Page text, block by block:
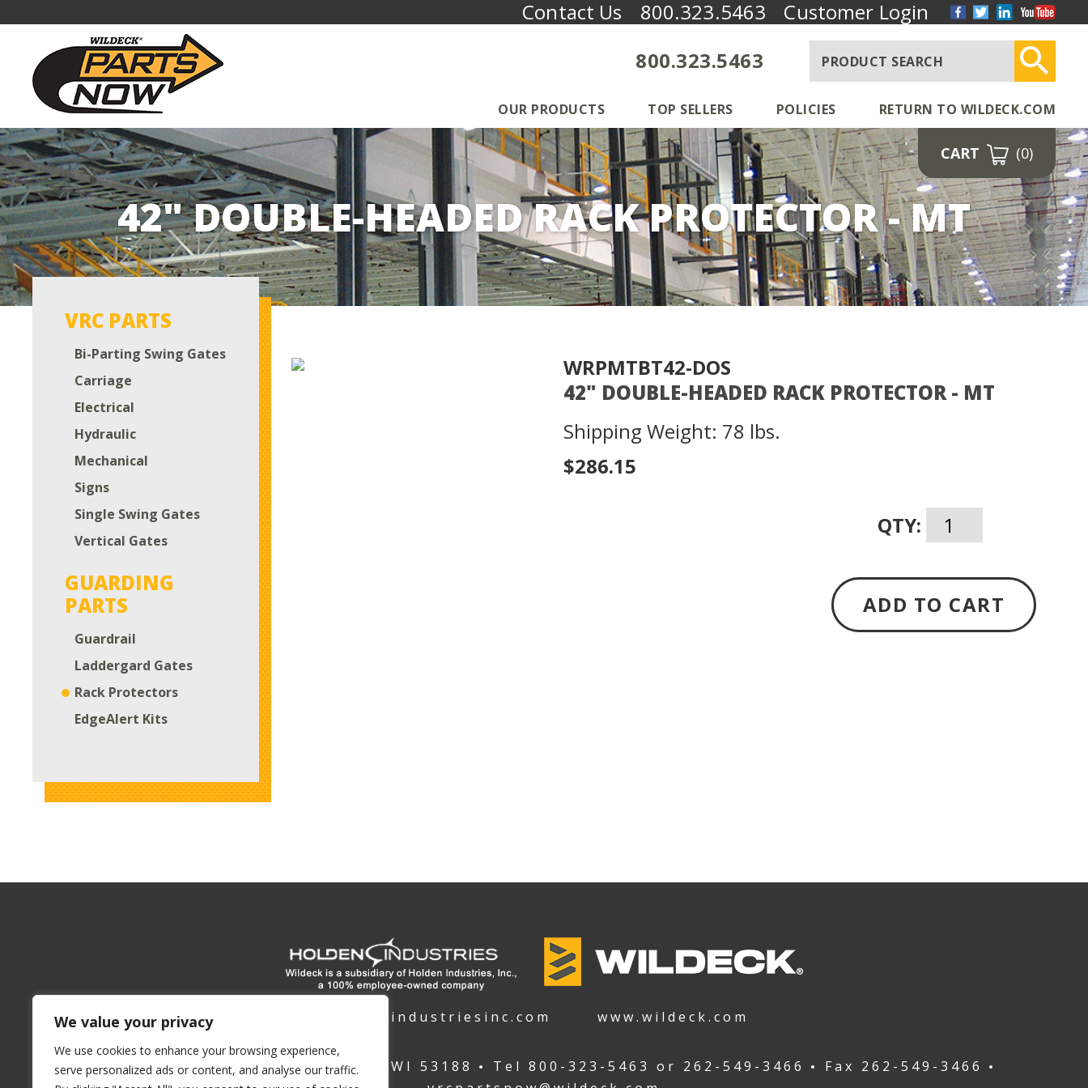
We value your privacy
We use cookies to enhance your browsing experience,
serve personalized ads or content, and analyse our traffic.
Contact Us 800.323.5463
Customer Login
800.323.5463
OUR PRODUCTS TOP SELLERS POLICIES RETURN TO WILDECK.COM
CART (0)
42" DOUBLE-HEADED RACK PROTECTOR - MT
VRC PARTS
Bi-Parting Swing Gates
Carriage
Electrical
Hydraulic
Mechanical
Signs
Single Swing Gates
Vertical Gates
GUARDING
PARTS
Guardrail
Laddergard Gates
Rack Protectors
EdgeAlert Kits
WRPMTBT42-DOS
42" DOUBLE-HEADED RACK PROTECTOR - MT
Shipping Weight: 78 lbs.
$286.15
QTY:
ADD TO CART
www.holdenindustriesinc.com www.wildeck.com
1900 E North Street Waukesha WI 53188 Tel 800-323-5463 or 262-549-3466 Fax 262-549-3466